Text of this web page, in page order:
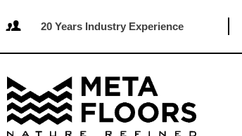
20 Years Industry Experience